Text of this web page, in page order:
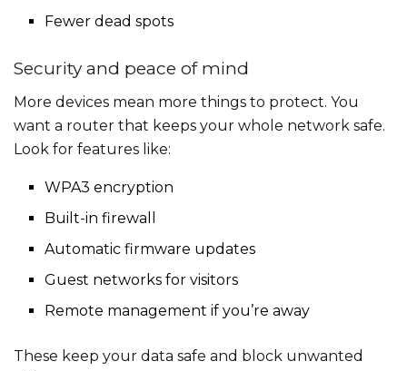
Fewer dead spots
Security and peace of mind
More devices mean more things to protect. You
want a router that keeps your whole network safe.
Look for features like:
WPA3 encryption
Built-in firewall
Automatic firmware updates
Guest networks for visitors
Remote management if you’re away
These keep your data safe and block unwanted